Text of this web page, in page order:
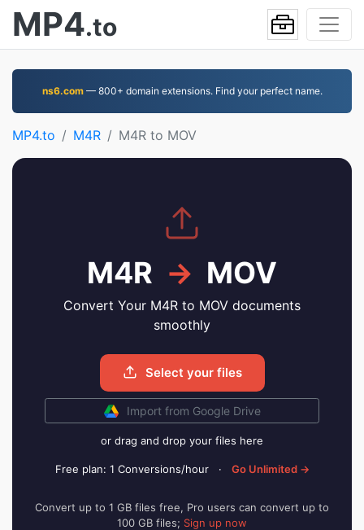
MP4.to
ns6.com— 800+ domain extensions. Find your perfect name.
MP4.to M4R M4R to MOV
M4R → MOV
Convert Your M4R to MOV documents
smoothly
Select your files
Import from Google Drive
or drag and drop your files here
Free plan: 1 Conversions/hour · Go Unlimited →
Convert up to 1 GB files free, Pro users can convert up to
100 GB files; Sign up now